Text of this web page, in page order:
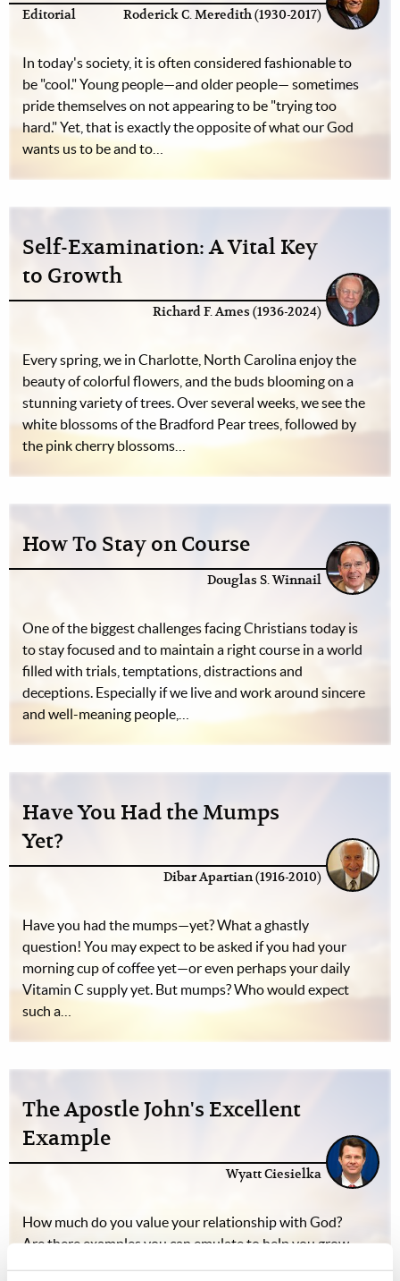
Editorial Roderick C. Meredith (1930-2017)
In today's society, it is often considered fashionable to
be "cool." Young people—and older people— sometimes
pride themselves on not appearing to be "trying too
hard." Yet, that is exactly the opposite of what our God
wants us to be and to…
Self-Examination: A Vital Key
to Growth
Richard F. Ames (1936-2024)
Every spring, we in Charlotte, North Carolina enjoy the
beauty of colorful flowers, and the buds blooming on a
stunning variety of trees. Over several weeks, we see the
white blossoms of the Bradford Pear trees, followed by
the pink cherry blossoms…
How To Stay on Course
Douglas S. Winnail
One of the biggest challenges facing Christians today is
to stay focused and to maintain a right course in a world
filled with trials, temptations, distractions and
deceptions. Especially if we live and work around sincere
and well-meaning people,…
Have You Had the Mumps
Yet?
Dibar Apartian (1916-2010)
Have you had the mumps—yet? What a ghastly
question! You may expect to be asked if you had your
morning cup of coffee yet—or even perhaps your daily
Vitamin C supply yet. But mumps? Who would expect
such a…
The Apostle John's Excellent
Example
Wyatt Ciesielka
How much do you value your relationship with God?
Are there examples you can emulate to help you grow